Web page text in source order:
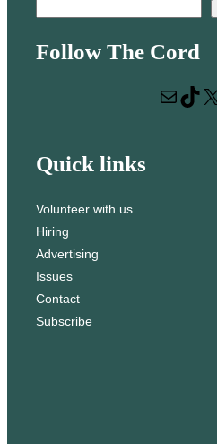
a
Follow The Cord
Mail
TikTok X
Quick links
Volunteer with us
Hiring
Advertising
Issues
Contact
Subscribe